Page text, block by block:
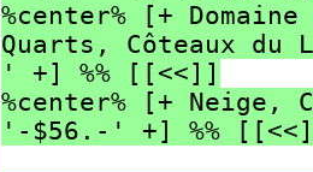
%center% [+
Quarts, Côteaux du
' +] %% [[<<]]
%center% [+ Neige,
'-$56.-' +] %%